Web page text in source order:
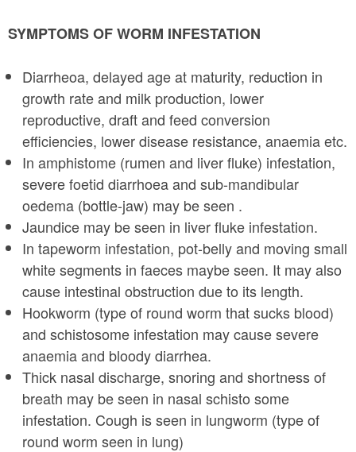
SYMPTOMS OF WORM INFESTATION
Diarrheoa, delayed age at maturity, reduction in
growth rate and milk production, lower
reproductive, draft and feed conversion
efficiencies, lower disease resistance, anaemia etc.
In amphistome (rumen and liver fluke) infestation,
severe foetid diarrhoea and sub-mandibular
oedema (bottle-jaw) may be seen .
Jaundice may be seen in liver fluke infestation.
In tapeworm infestation, pot-belly and moving small
white segments in faeces may­be seen. It may also
cause intestinal obstruction due to its length.
Hookworm (type of round worm that sucks blood)
and schistosome infestation may cause severe
anaemia and bloody diarrhea.
Thick nasal discharge, snoring and shortness of
breath may be seen in nasal schis­to some
infestation. Cough is seen in lungworm (type of
round worm seen in lung)